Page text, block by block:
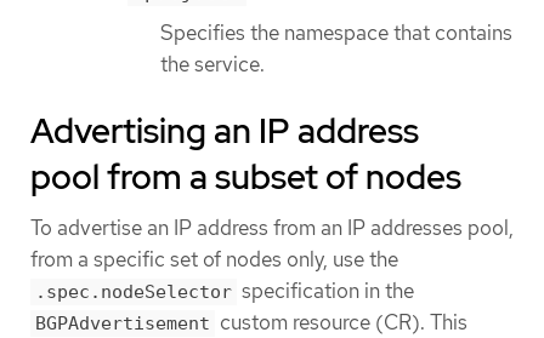
Specifies the namespace that contains
the service.
Advertising an IP address
pool from a subset of nodes
To advertise an IP address from an IP addresses pool,
from a specific set of nodes only, use the
.spec.nodeSelector specification in the
BGPAdvertisement custom resource (CR). This